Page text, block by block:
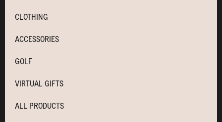
CLOTHING
ACCESSORIES
GOLF
VIRTUAL GIFTS
ALL PRODUCTS